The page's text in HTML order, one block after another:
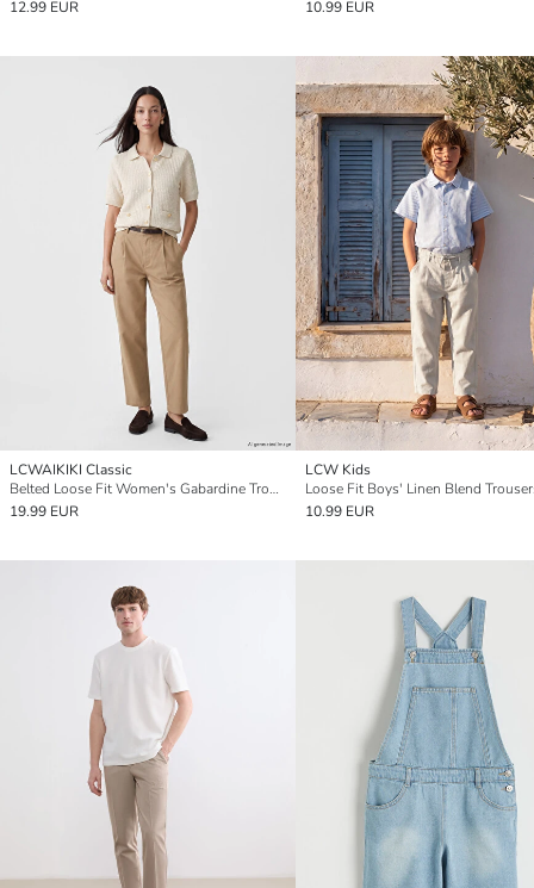
12.99 EUR 10.99 EUR
LCWAIKIKI Classic
Belted Loose Fit Women's Gabardine Trousers
19.99 EUR
LCW Kids
Loose Fit Boys' Linen Blend
10.99 EUR